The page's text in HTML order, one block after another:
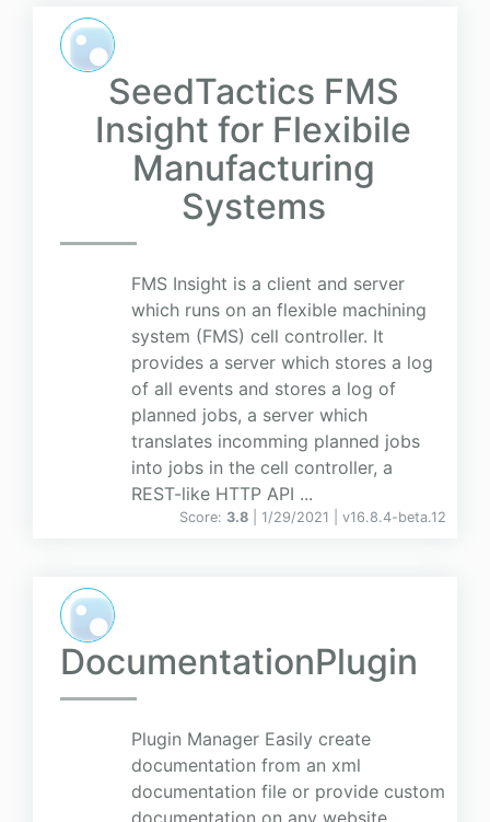
SeedTactics FMS
Insight for Flexibile
Manufacturing
Systems
FMS Insight is a client and server
which runs on an flexible machining
system (FMS) cell controller. It
provides a server which stores a log
of all events and stores a log of
planned jobs, a server which
translates incomming planned jobs
into jobs in the cell controller, a
REST-like HTTP API ...
Score: 3.8 | 1/29/2021 | v16.8.4-beta.12
DocumentationPlugin
Plugin Manager Easily create
documentation from an xml
documentation file or provide custom